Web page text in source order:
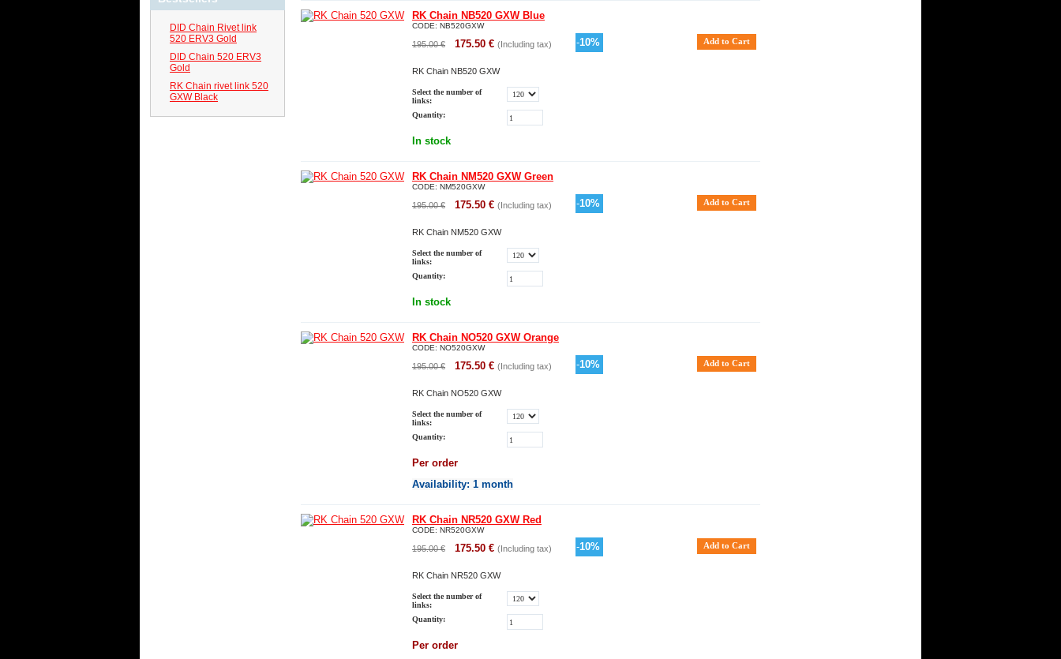
RK Chain NB520 GXW Blue
CODE: NB520GXW
195.00 € 175.50 € (Including tax) -10%
RK Chain NB520 GXW
Select the number of
links:
Quantity:
In stock
RK Chain NM520 GXW Green
CODE: NM520GXW
195.00 € 175.50 € (Including tax) -10%
RK Chain NM520 GXW
Select the number of
links:
Quantity:
In stock
RK Chain NO520 GXW Orange
CODE: NO520GXW
195.00 € 175.50 € (Including tax) -10%
RK Chain NO520 GXW
Select the number of
links:
Quantity:
Per order
Availability: 1 month
RK Chain NR520 GXW Red
CODE: NR520GXW
195.00 € 175.50 € (Including tax) -10%
RK Chain NR520 GXW
Select the number of
links:
Quantity:
Per order
DID Chain Rivet link
520 ERV3 Gold
DID Chain 520 ERV3
Gold
RK Chain rivet link 520
GXW Black